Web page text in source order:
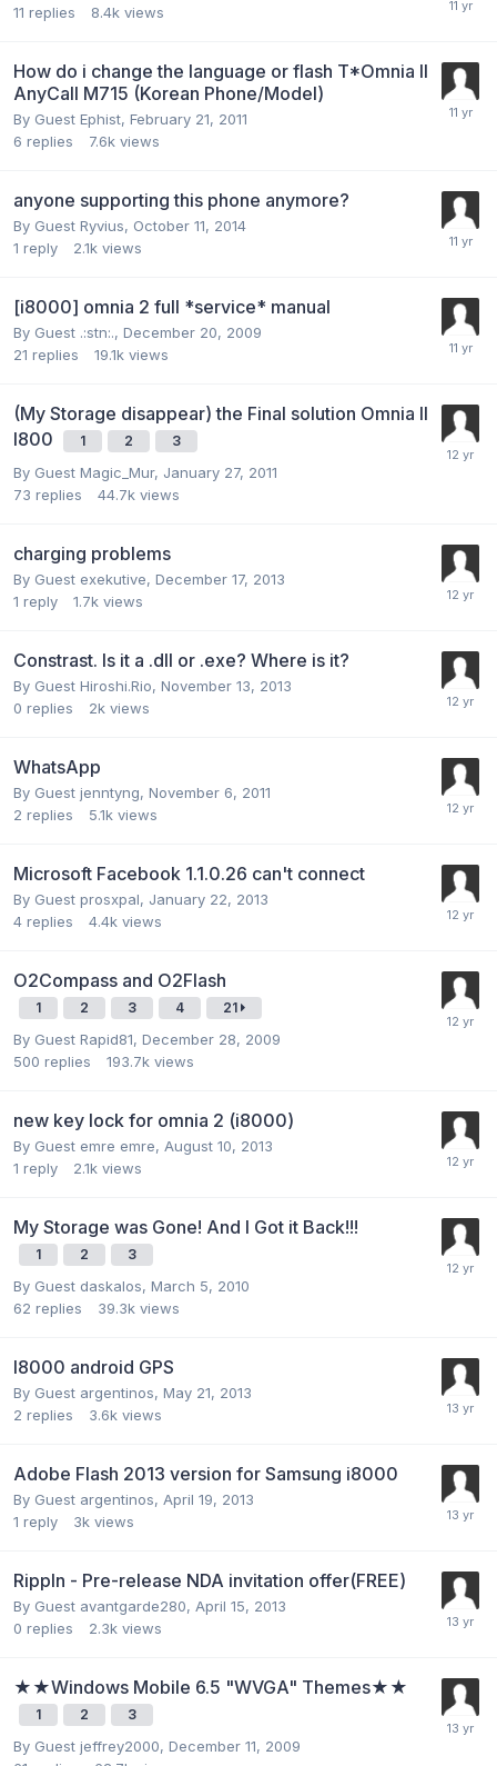
11 replies 8.4k views
How do i change the language or flash T*Omnia II
AnyCall M715 (Korean Phone/Model)
By Guest Ephist, February 21, 2011
6 replies 7.6k views
anyone supporting this phone anymore?
By Guest Ryvius, October 11, 2014
1 reply 2.1k views
[i8000] omnia 2 full *service* manual
By Guest .:stn:., December 20, 2009
21 replies 19.1k views
(My Storage disappear) the Final solution Omnia II
I800
1 2 3
By Guest Magic_Mur, January 27, 2011
73 replies 44.7k views
charging problems
By Guest exekutive, December 17, 2013
1 reply 1.7k views
Constrast. Is it a .dll or .exe? Where is it?
By Guest Hiroshi.Rio, November 13, 2013
0 replies 2k views
WhatsApp
By Guest jenntyng, November 6, 2011
2 replies 5.1k views
Microsoft Facebook 1.1.0.26 can't connect
By Guest prosxpal, January 22, 2013
4 replies 4.4k views
O2Compass and O2Flash
1 2 3 4 21
By Guest Rapid81, December 28, 2009
500 replies 193.7k views
new key lock for omnia 2 (i8000)
By Guest emre emre, August 10, 2013
1 reply 2.1k views
My Storage was Gone! And I Got it Back!!!
1 2 3
By Guest daskalos, March 5, 2010
62 replies 39.3k views
I8000 android GPS
By Guest argentinos, May 21, 2013
2 replies 3.6k views
Adobe Flash 2013 version for Samsung i8000
By Guest argentinos, April 19, 2013
1 reply 3k views
Rippln - Pre-release NDA invitation offer(FREE)
By Guest avantgarde280, April 15, 2013
0 replies 2.3k views
★★Windows Mobile 6.5 "WVGA" Themes★★
1 2 3
By Guest jeffrey2000, December 11, 2009